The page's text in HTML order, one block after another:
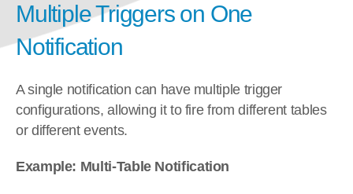
Multiple Triggers on One
Notification
A single notification can have multiple trigger
configurations, allowing it to fire from different tables
or different events.
Example: Multi-Table Notification